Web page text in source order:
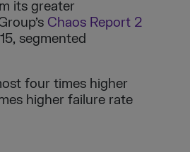
its greater
Chaos Report 2
segmented
four times higher
higher failure rate